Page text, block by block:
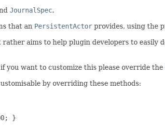
JournalSpec.
that an PersistentActor provides, using the
aims to help plugin developers to
if you want to customize this please override the
by overriding these methods:
}